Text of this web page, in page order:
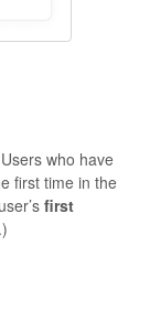
Users who have
first time in the
first